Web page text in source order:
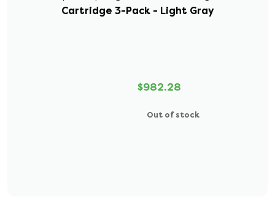
Cartridge 3-Pack - Light Gray
$982.28
Out of stock